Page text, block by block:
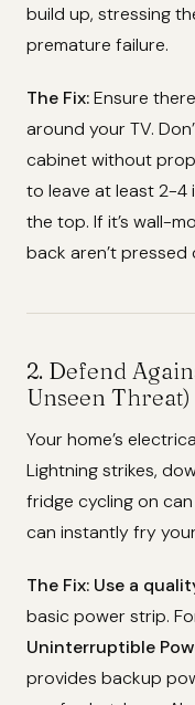
build up, stressing
premature failure.
The Fix:Ensure
around your TV.
cabinet without
to leave at least 2-4
the top. If it’s wall-
back aren’t
2. Defend
Unseen Threat)
Your home’s
Lightning strikes,
fridge cycling on
can instantly fry
The Fix: Use a
basic power strip.
Uninterruptible
provides backup